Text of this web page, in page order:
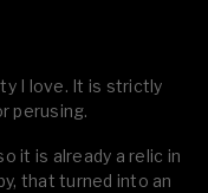
I love. It is strictly
perusing.
it is already a relic in
that turned into an